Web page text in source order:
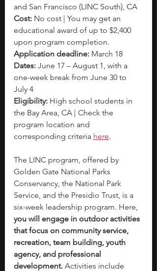
and San Francisco (LINC South), CA
Cost: No cost | You may get an
educational award of up to $2,400
upon program completion.
Application deadline: March 18
Dates: June 17 – August 1, with a
one-week break from June 30 to
July 4
Eligibility: High school students in
the Bay Area, CA | Check the
program location and
corresponding criteria here.
The LINC program, offered by
Golden Gate National Parks
Conservancy, the National Park
Service, and the Presidio Trust, is a
six-week leadership program. Here,
you will engage in outdoor activities
that focus on community service,
recreation, team building, youth
agency, and professional
development. Activities include